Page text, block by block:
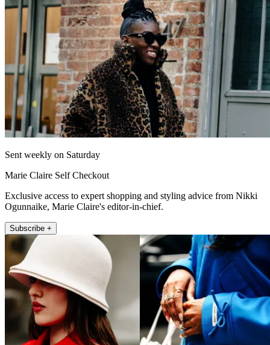
Sent weekly on Saturday
Marie Claire Self Checkout
Exclusive access to expert shopping and styling advice from Nikki
Ogunnaike, Marie Claire's editor-in-chief.
Subscribe +